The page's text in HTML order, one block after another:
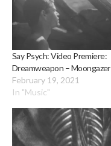
Say Psych: Video Premiere:
Dreamweapon – Moongazer
February 19, 2021
In "Music"